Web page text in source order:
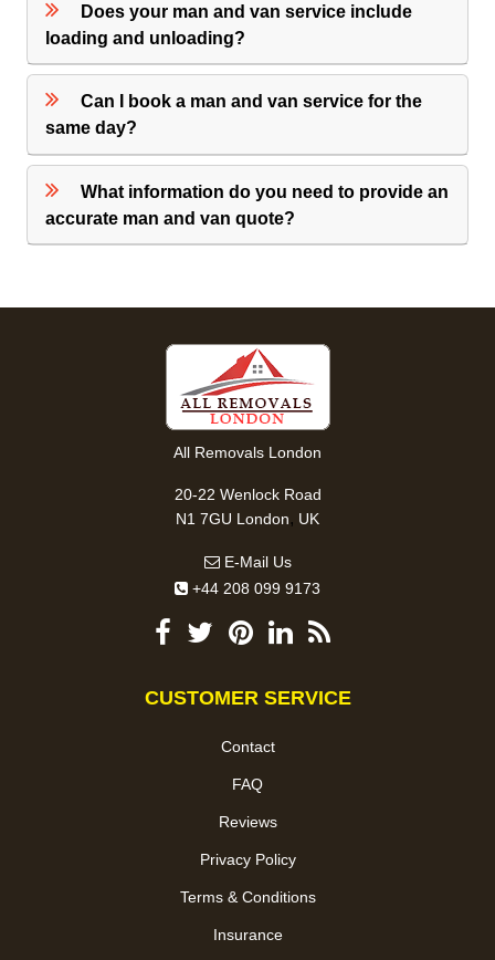
Does your man and van service include
loading and unloading?
Can I book a man and van service for the
same day?
What information do you need to provide an
accurate man and van quote?
All Removals London
20-22 Wenlock Road
N1 7GU London, UK
E-Mail Us
+44 208 099 9173
CUSTOMER SERVICE
Contact
FAQ
Reviews
Privacy Policy
Terms & Conditions
Insurance